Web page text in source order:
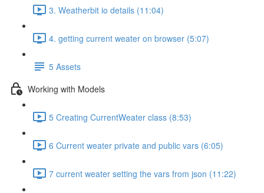
3. Weatherbit io details (11:04)
4. getting current weater on browser (5:07)
5 Assets
Working with Models
5 Creating CurrentWeater class (8:53)
6 Current weater private and public vars (6:05)
7 current weater setting the vars from json (11:22)